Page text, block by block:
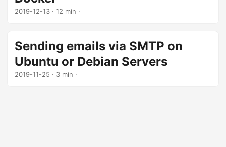
2019-12-13 · 12 min ·
Sending emails via SMTP on
Ubuntu or Debian Servers
2019-11-25 · 3 min ·